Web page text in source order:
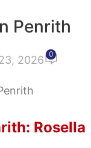
Penrith
2026 0
Rosella